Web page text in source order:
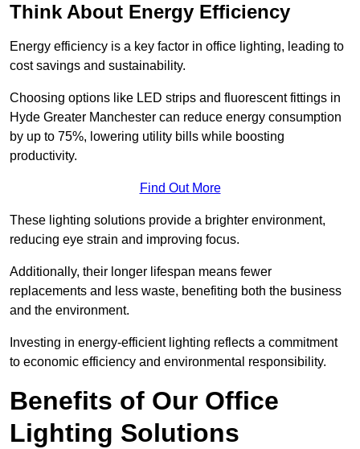
Think About Energy Efficiency
Energy efficiency is a key factor in office lighting, leading to
cost savings and sustainability.
Choosing options like LED strips and fluorescent fittings in
Hyde Greater Manchester can reduce energy consumption
by up to 75%, lowering utility bills while boosting
productivity.
Find Out More
These lighting solutions provide a brighter environment,
reducing eye strain and improving focus.
Additionally, their longer lifespan means fewer
replacements and less waste, benefiting both the business
and the environment.
Investing in energy-efficient lighting reflects a commitment
to economic efficiency and environmental responsibility.
Benefits of Our Office
Lighting Solutions